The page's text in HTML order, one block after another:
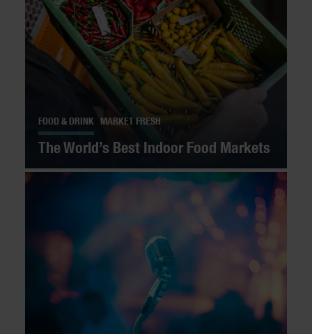
FOOD & DRINK MARKET FRESH
The World’s Best Indoor Food Markets